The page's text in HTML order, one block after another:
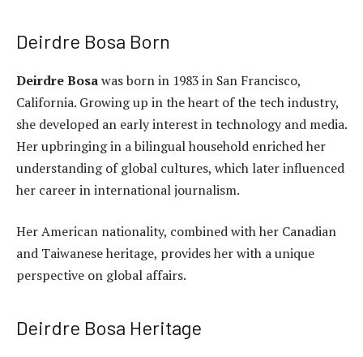
Deirdre Bosa Born
Deirdre Bosawas born in 1983 in San Francisco,
California. Growing up in the heart of the tech industry,
she developed an early interest in technology and media.
Her upbringing in a bilingual household enriched her
understanding of global cultures, which later influenced
her career in international journalism.
Her American nationality, combined with her Canadian
and Taiwanese heritage, provides her with a unique
perspective on global affairs.
Deirdre Bosa Heritage